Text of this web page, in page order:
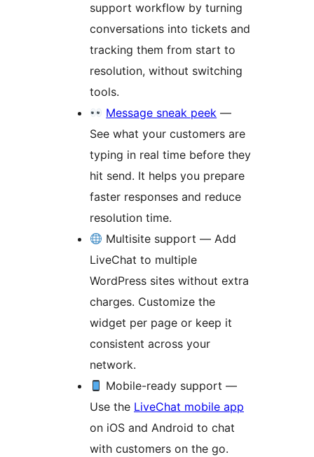
support workflow by turning
conversations into tickets and
tracking them from start to
resolution, without switching
tools.
Message sneak peek —
See what your customers are
typing in real time before they
hit send. It helps you prepare
faster responses and reduce
resolution time.
Multisite support — Add
LiveChat to multiple
WordPress sites without extra
charges. Customize the
widget per page or keep it
consistent across your
network.
Mobile-ready support —
Use the LiveChat mobile app
on iOS and Android to chat
with customers on the go.